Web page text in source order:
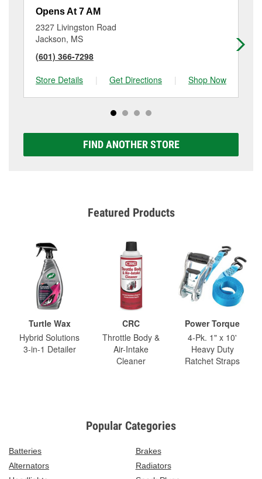
Opens At 7 AM
2327 Livingston Road
Jackson, MS
(601) 366-7298
Store Details
| Get Directions | Shop Now
FIND ANOTHER STORE
Featured Products
Turtle Wax
Hybrid Solutions
3-in-1 Detailer
CRC
Throttle Body &
Air-Intake
Cleaner
Power Torque
4-Pk. 1" x 10'
Heavy Duty
Ratchet Straps
Popular Categories
Batteries
Brakes
Alternators
Radiators